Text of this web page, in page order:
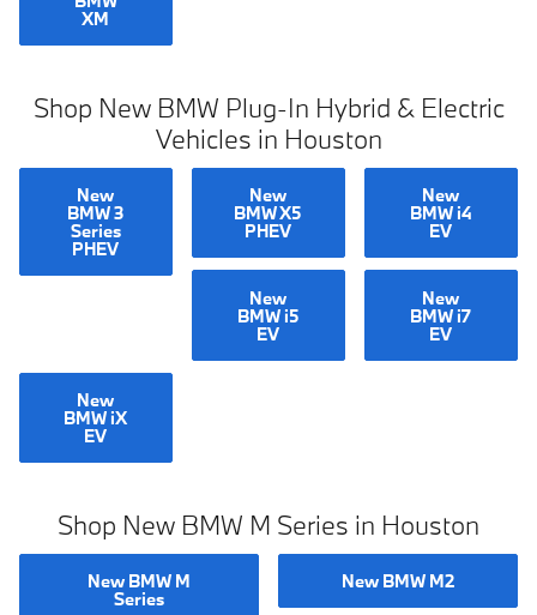
XM
Shop New BMW Plug-In Hybrid & Electric
Vehicles in Houston
New
BMW 3
Series
PHEV
New
BMW X5
PHEV
New
BMW i4
EV
New
BMW i5
EV
New
BMW i7
EV
New
BMW iX
EV
Shop New BMW M Series in Houston
New BMW M
Series
New BMW M2